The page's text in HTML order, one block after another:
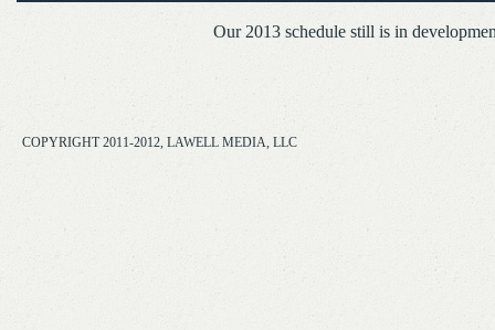
Our 2013 schedule still is in
COPYRIGHT 2011-2012, LAWELL MEDIA, LLC